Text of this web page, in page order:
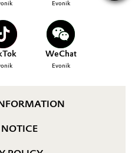
Evonik
WeChat
Evonik